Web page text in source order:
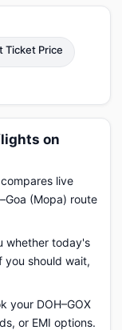
Ticket Price
on
live
(Mopa) route
whether today's
you should wait,
your DOH–GOX
or EMI options.